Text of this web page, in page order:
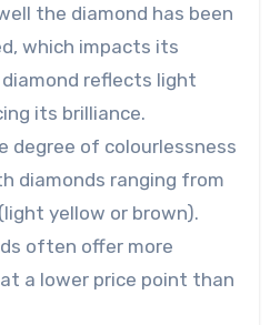
the diamond has been
which impacts its
reflects light
its brilliance.
degree of colourlessness
diamonds ranging from
yellow or brown).
often offer more
a lower price point than